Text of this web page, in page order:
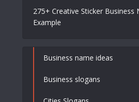
275+ Creative Sticker Business
Example
Business name ideas
Business slogans